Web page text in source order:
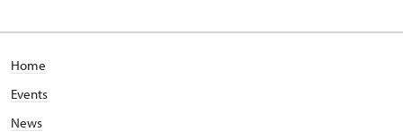
Home
Events
News